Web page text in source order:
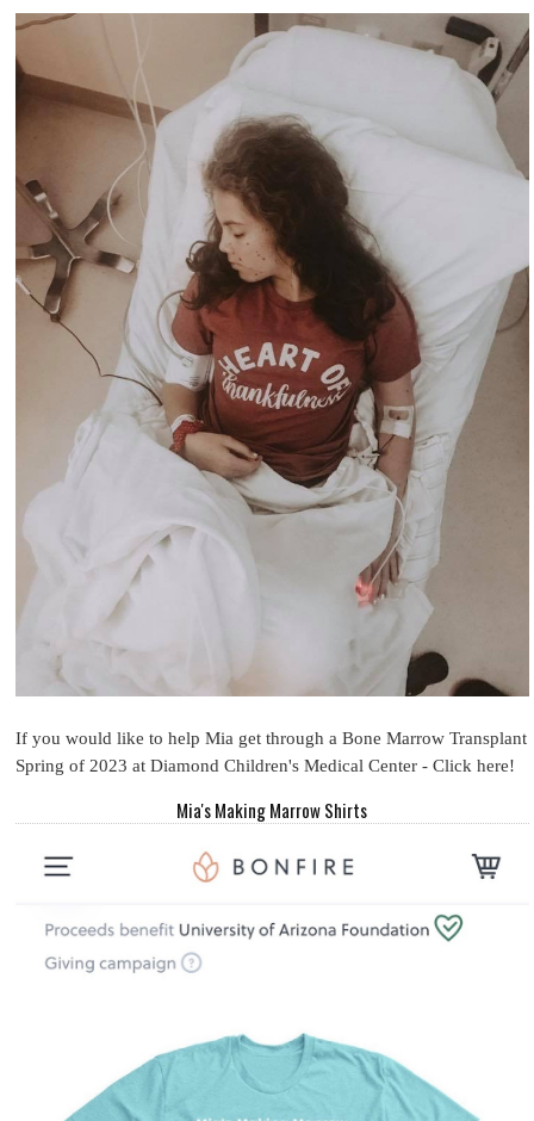
If you would like to help Mia get through a Bone Marrow Transplant
Spring of 2023 at Diamond Children's Medical Center - Click here!
Mia's Making Marrow Shirts